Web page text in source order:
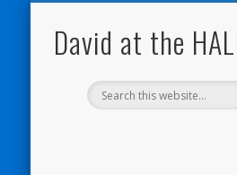
David at the